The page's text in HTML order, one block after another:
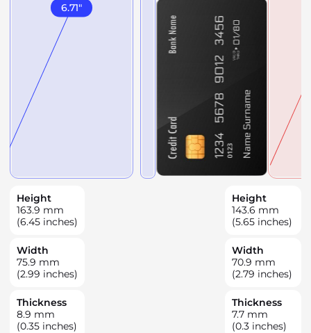
6.71"
Height
163.9 mm
(6.45 inches)
Width
75.9 mm
(2.99 inches)
Thickness
8.9 mm
(0.35 inches)
Height
143.6 mm
(5.65 inches)
Width
70.9 mm
(2.79 inches)
Thickness
7.7 mm
(0.3 inches)